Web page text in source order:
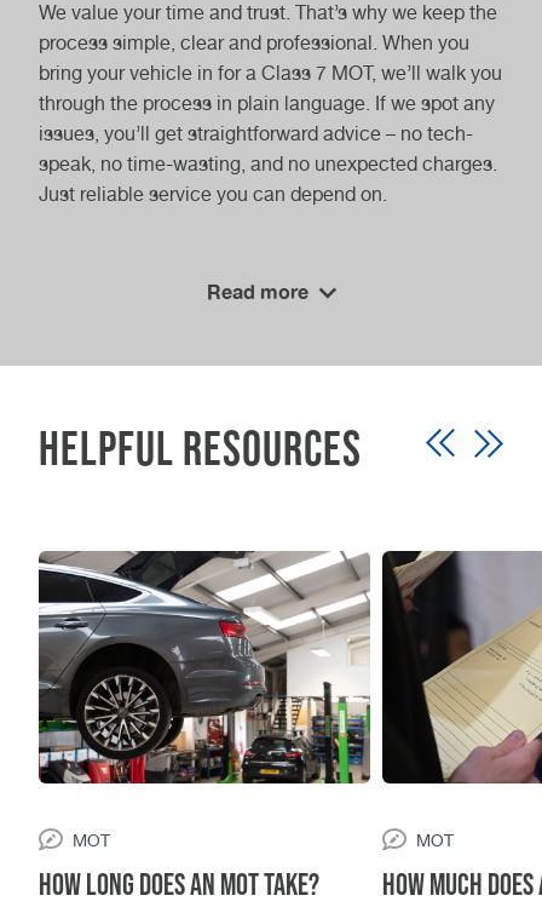
We value your time and trust. That’s why we keep the
process simple, clear and professional. When you
bring your vehicle in for a Class 7 MOT, we’ll walk you
through the process in plain language. If we spot any
issues, you’ll get straightforward advice – no tech-
speak, no time-wasting, and no unexpected charges.
Just reliable service you can depend on.
We deliver dependable testing with fast results and a
Read more
Helpful Resources
MOT
How Long Does An MOT Take?
MOT
How Much Does